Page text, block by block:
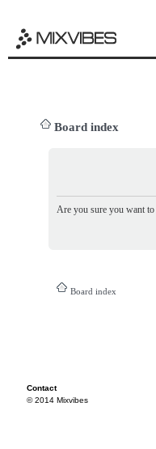
Board index
Are you sure you want
Board index
Contact
© 2014 Mixvibes